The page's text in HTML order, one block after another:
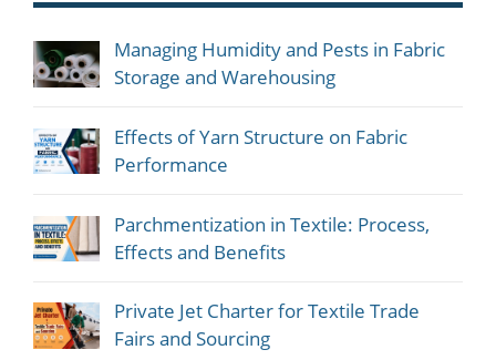
Managing Humidity and Pests in Fabric
Storage and Warehousing
Effects of Yarn Structure on Fabric
Performance
Parchmentization in Textile: Process,
Effects and Benefits
Private Jet Charter for Textile Trade
Fairs and Sourcing